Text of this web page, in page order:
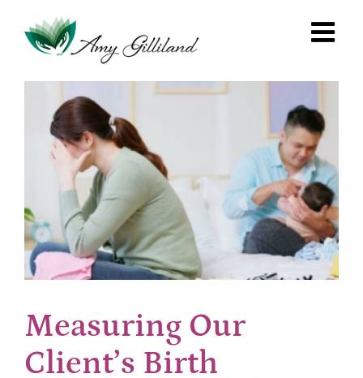
content
Measuring Our
Client’s Birth